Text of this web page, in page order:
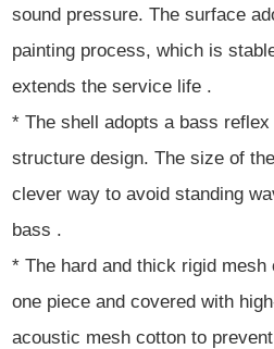
sound pressure. The surface
painting process, which is
extends the service life .
* The shell adopts a bass reflex
structure design. The size of
clever way to avoid standing
bass .
* The hard and thick rigid
one piece and covered with
acoustic mesh cotton to